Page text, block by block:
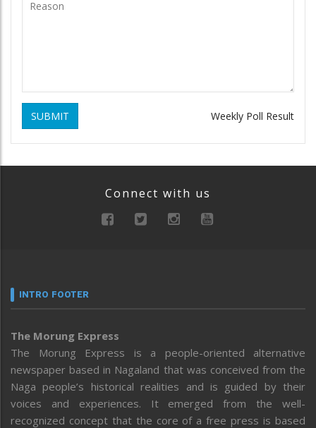
SUBMIT Weekly Poll Result
Connect with us
INTRO FOOTER
The Morung Express
The Morung Express is a people-oriented alternative
newspaper based in Nagaland that was conceived from the
Naga people’s historical realities and is guided by their
voices and experiences. It emerged from the well-
recognized concept that the core of a free press is based